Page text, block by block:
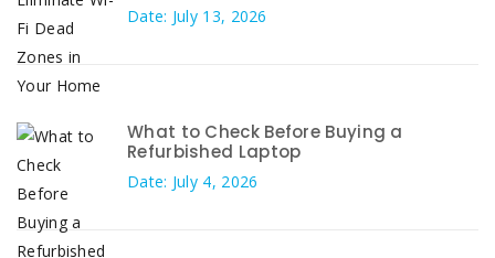
Date: July 13, 2026
What to Check Before Buying a
Refurbished Laptop
Date: July 4, 2026